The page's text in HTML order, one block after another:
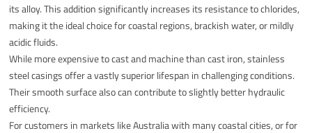
its alloy. This addition significantly increases its resistance to chlorides,
making it the ideal choice for coastal regions, brackish water, or mildly
acidic fluids.
While more expensive to cast and machine than cast iron, stainless
steel casings offer a vastly superior lifespan in challenging conditions.
Their smooth surface also can contribute to slightly better hydraulic
efficiency.
For customers in markets like Australia with many coastal cities, or for